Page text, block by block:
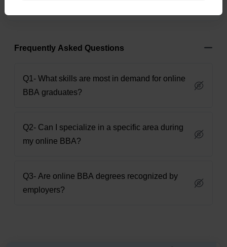
Frequently Asked Questions
Q1- What skills are most in demand for online
BBA graduates?
Q2- Can I specialize in a specific area during
my online BBA?
Q3- Are online BBA degrees recognized by
employers?